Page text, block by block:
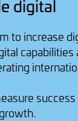
digital
to increase